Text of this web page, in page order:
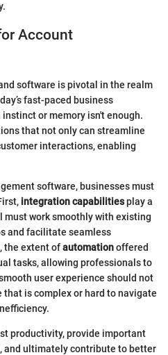
Account
software is pivotal in the realm
fast-paced business
or memory isn't enough.
that not only can streamline
interactions, enabling
software, businesses must
integration capabilitiesplay a
work smoothly with existing
and facilitate seamless
the extent ofautomationoffered
tasks, allowing professionals to
user experience should not
is complex or hard to navigate
productivity, provide important
and ultimately contribute to better